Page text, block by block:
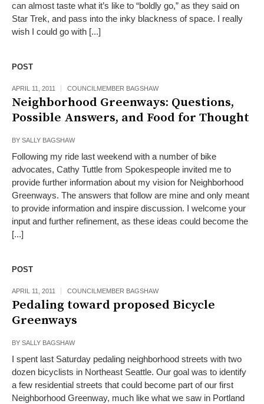
can almost taste what it’s like to “boldly go,” as they said on
Star Trek, and pass into the inky blackness of space. I really
wish I could go with [...]
POST
APRIL 11, 2011 COUNCILMEMBER BAGSHAW
Neighborhood Greenways: Questions,
Possible Answers, and Food for Thought
BY SALLY BAGSHAW
Following my ride last weekend with a number of bike
advocates, Cathy Tuttle from Spokespeople invited me to
provide further information about my vision for Neighborhood
Greenways. The answers that follow are mine and only meant
to provide information and inspire discussion. I welcome your
input and further refinement, as these ideas could become the
[...]
POST
APRIL 11, 2011 COUNCILMEMBER BAGSHAW
Pedaling toward proposed Bicycle
Greenways
BY SALLY BAGSHAW
I spent last Saturday pedaling neighborhood streets with two
dozen bicyclists in Northeast Seattle. Our goal was to identify
a few residential streets that could become part of our first
Neighborhood Greenway, much like what we saw in Portland